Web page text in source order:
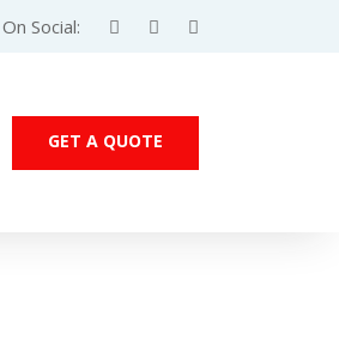
On Social:
GET A QUOTE